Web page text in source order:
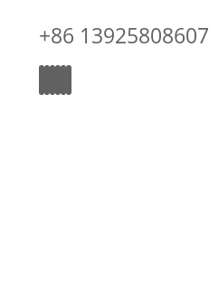
+86 13925808607